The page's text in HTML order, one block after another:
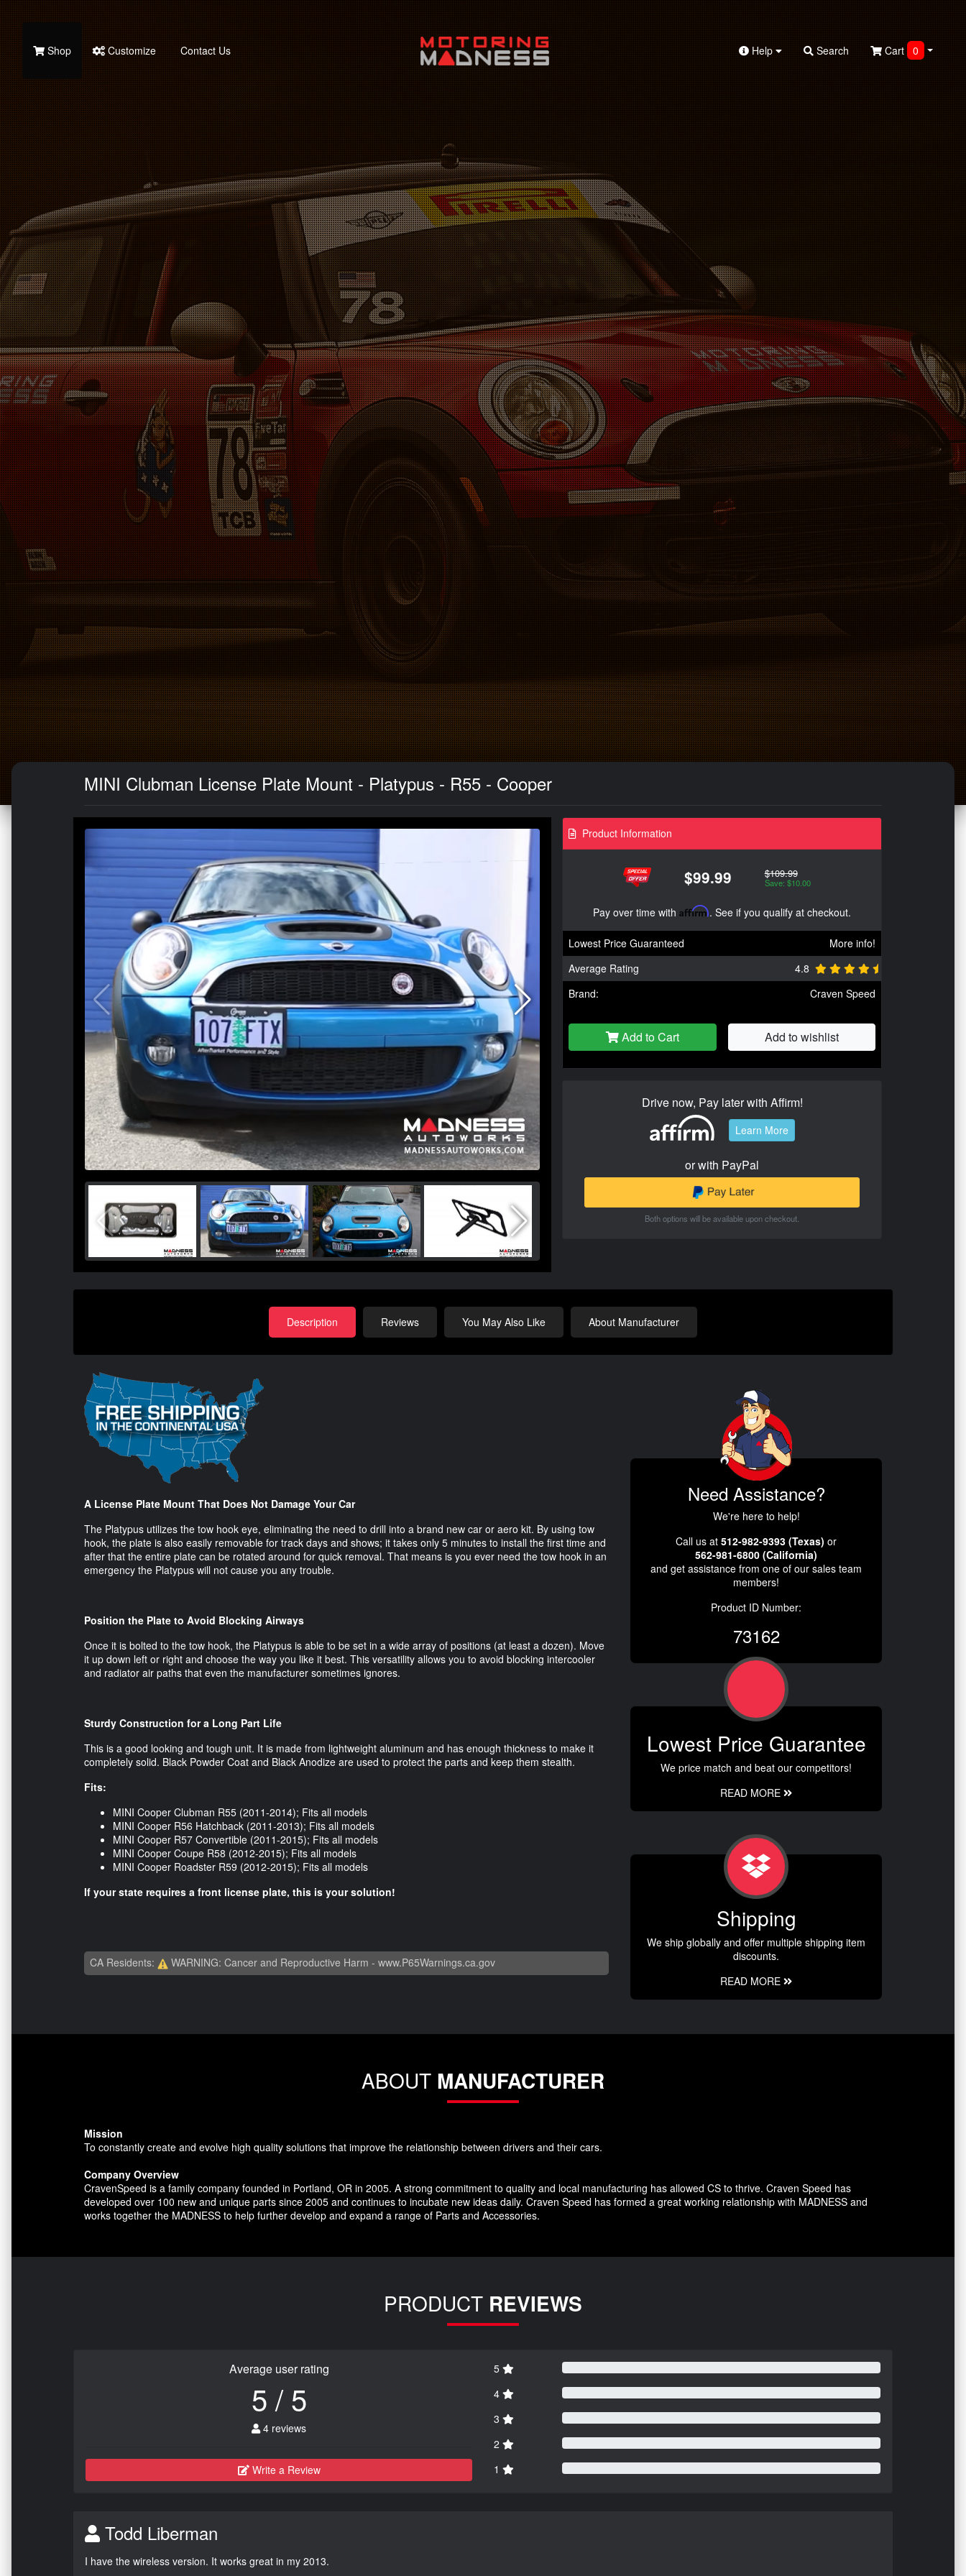
Shop Customize Contact Us Help Search Cart 0
MINI Clubman License Plate Mount - Platypus - R55 - Cooper
Product Information
$99.99 $109.99
Save: $10.00
Pay over time with Affirm. See if you qualify at checkout.
Lowest Price Guaranteed
More info!
Average Rating
4.8
Brand:
Craven Speed
Add to Cart Add to wishlist
Drive now, Pay later with Affirm!
Learn More
or with PayPal
Both options will be available upon checkout.
Description Reviews You May Also Like About Manufacturer
A License Plate Mount That Does Not Damage Your Car
The Platypus utilizes the tow hook eye, eliminating the need to drill into a brand new car or aero kit. By using tow
hook, the plate is also easily removable for track days and shows; it takes only 5 minutes to install the first time and
after that the entire plate can be rotated around for quick removal. That means is you ever need the tow hook in an
emergency the Platypus will not cause you any trouble.
Position the Plate to Avoid Blocking Airways
Once it is bolted to the tow hook, the Platypus is able to be set in a wide array of positions (at least a dozen). Move
it up down left or right and choose the way you like it best. This versatility allows you to avoid blocking intercooler
and radiator air paths that even the manufacturer sometimes ignores.
Sturdy Construction for a Long Part Life
This is a good looking and tough unit. It is made from lightweight aluminum and has enough thickness to make it
completely solid. Black Powder Coat and Black Anodize are used to protect the parts and keep them stealth.
Fits:
MINI Cooper Clubman R55 (2011-2014); Fits all models
MINI Cooper R56 Hatchback (2011-2013); Fits all models
MINI Cooper R57 Convertible (2011-2015); Fits all models
MINI Cooper Coupe R58 (2012-2015); Fits all models
MINI Cooper Roadster R59 (2012-2015); Fits all models
If your state requires a front license plate, this is your solution!
CA Residents: WARNING: Cancer and Reproductive Harm - www.P65Warnings.ca.gov
Need Assistance?
We're here to help!
Call us at 512-982-9393 (Texas) or
562-981-6800 (California)
and get assistance from one of our sales team
members!
Product ID Number:
73162
Lowest Price Guarantee
We price match and beat our competitors!
READ MORE
Shipping
We ship globally and offer multiple shipping item
discounts.
READ MORE
ABOUT MANUFACTURER
Mission
To constantly create and evolve high quality solutions that improve the relationship between drivers and their cars.
Company Overview
CravenSpeed is a family company founded in Portland, OR in 2005. A strong commitment to quality and local manufacturing has allowed CS to thrive. Craven Speed has
developed over 100 new and unique parts since 2005 and continues to incubate new ideas daily. Craven Speed has formed a great working relationship with MADNESS and
works together the MADNESS to help further develop and expand a range of Parts and Accessories.
PRODUCT REVIEWS
Average user rating
5 / 5
4 reviews
Write a Review
5
4
3
2
1
Todd Liberman
I have the wireless version. It works great in my 2013.